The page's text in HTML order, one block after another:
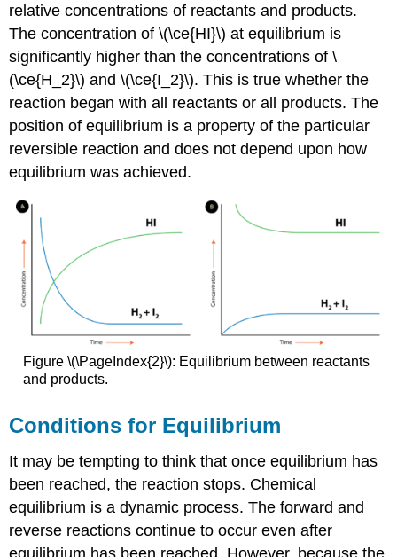
relative concentrations of reactants and products.
The concentration of \(\ce{HI}\) at equilibrium is
significantly higher than the concentrations of \
(\ce{H_2}\) and \(\ce{I_2}\). This is true whether the
reaction began with all reactants or all products. The
position of equilibrium is a property of the particular
reversible reaction and does not depend upon how
equilibrium was achieved.
Figure \(\PageIndex{2}\): Equilibrium between reactants
and products.
Conditions for Equilibrium
It may be tempting to think that once equilibrium has
been reached, the reaction stops. Chemical
equilibrium is a dynamic process. The forward and
reverse reactions continue to occur even after